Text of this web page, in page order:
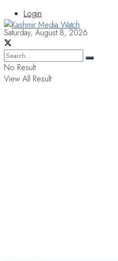
Login
Saturday, August 8, 2026
No Result
View All Result